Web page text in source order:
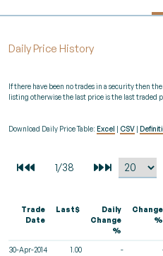
Daily Price History
If there have been no trades in a security then
listing otherwise the last price is the last traded
Download Daily Price Table: Excel CSV
Trade
Date
Last$
Daily
Change
%
Change
%
30-Apr-2014 1.00 -